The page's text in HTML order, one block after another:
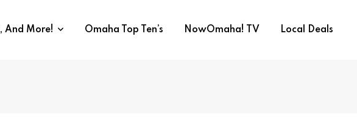
And More! Omaha Top Ten’s NowOmaha! TV Local Deals